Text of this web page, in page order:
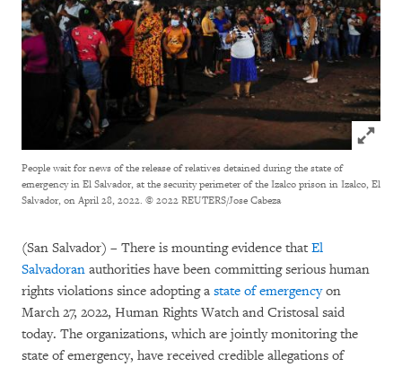
Click
People wait for news of the release of relatives detained during the state of
emergency in El Salvador, at the security perimeter of the Izalco prison in Izalco, El
Salvador, on April 28, 2022. © 2022 REUTERS/Jose Cabeza
(San Salvador) – There is mounting evidence that El
Salvadoran authorities have been committing serious human
rights violations since adopting a state of emergencyon
March 27, 2022, Human Rights Watch and Cristosal said
today. The organizations, which are jointly monitoring the
state of emergency, have received credible allegations of